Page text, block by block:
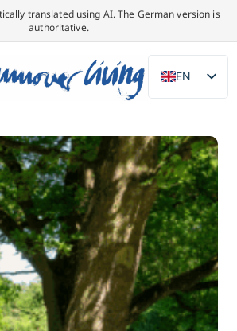
translated using AI. The German version is
authoritative.
EN
DE
PL
ES
IT
DA
SV
FR
PT